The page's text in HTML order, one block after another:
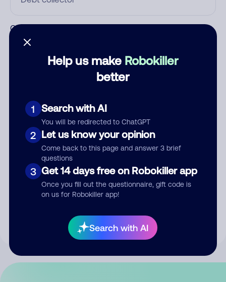
Help us make Robokiller
better
1 Search with AI
You will be redirected to ChatGPT
2 Let us know your opinion
Come back to this page and answer 3 brief
questions
3 Get 14 days free on Robokiller app
Once you fill out the questionnaire, gift code is
on us for Robokiller app!
Search with AI
Category
Submit Comment
your comment publicly.